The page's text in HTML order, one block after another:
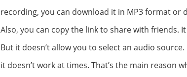
recording, you can download it in MP3 format or
Also, you can copy the link to share with friends.
But it doesn’t allow you to select an audio
it doesn’t work at times. That’s the main reason